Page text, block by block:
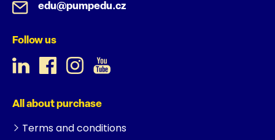
edu@pumpedu.cz
Follow us
All about purchase
Terms and conditions